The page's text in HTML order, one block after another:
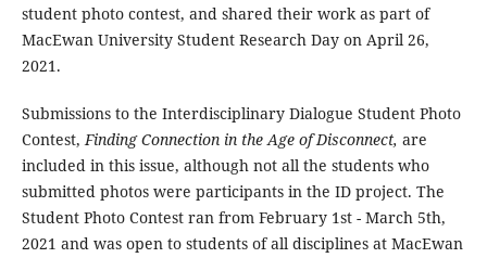
student photo contest, and shared their work as part of
MacEwan University Student Research Day on April 26,
2021.
Submissions to the Interdisciplinary Dialogue Student Photo
Contest,Finding Connection in the Age of Disconnect, are
included in this issue, although not all the students who
submitted photos were participants in the ID project. The
Student Photo Contest ran from February 1st - March 5th,
2021 and was open to students of all disciplines at MacEwan